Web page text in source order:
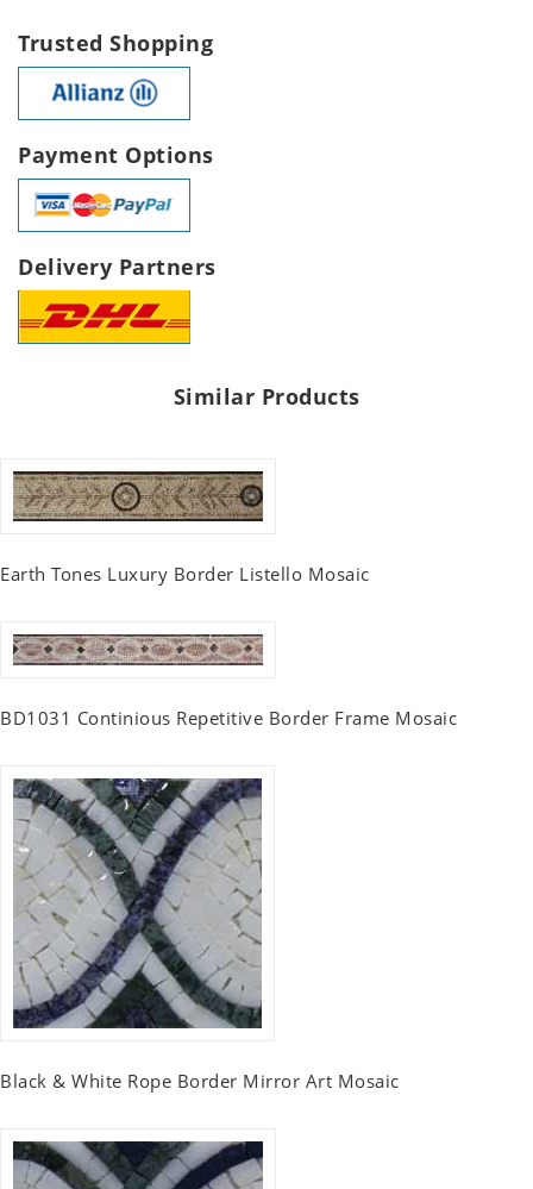
Trusted Shopping
Payment Options
Delivery Partners
Similar Products
Earth Tones Luxury Border Listello Mosaic
BD1031 Continious Repetitive Border Frame Mosaic
Black & White Rope Border Mirror Art Mosaic